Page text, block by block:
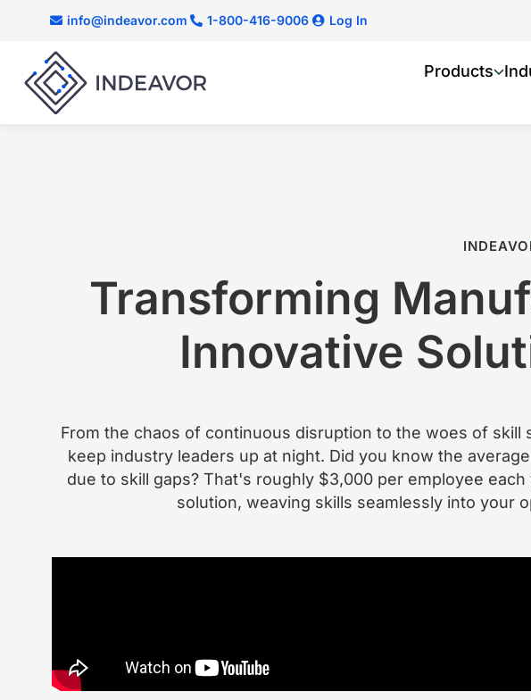
info@indeavor.com 1-800-416-9006 Log In
Products
Transforming
Innovative
From the chaos of continuous disruption to the woes of
keep industry leaders up at night. Did you know the
due to skill gaps? That's roughly $3,000 per employee
solution, weaving skills seamlessly into your